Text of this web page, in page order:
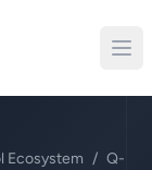
Ecosystem / Q-